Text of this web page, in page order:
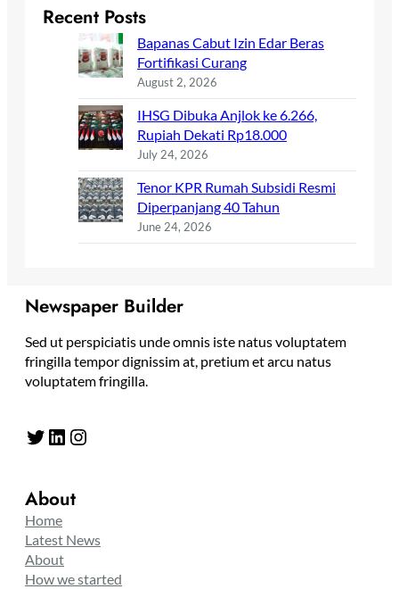
Recent Posts
Bapanas Cabut Izin Edar Beras
Fortifikasi Curang
August 2, 2026
IHSG Dibuka Anjlok ke 6.266,
Rupiah Dekati Rp18.000
July 24, 2026
Tenor KPR Rumah Subsidi Resmi
Diperpanjang 40 Tahun
June 24, 2026
Newspaper Builder
Sed ut perspiciatis unde omnis iste natus voluptatem
fringilla tempor dignissim at, pretium et arcu natus
voluptatem fringilla.
Twitter LinkedIn Instagram
About
Home
Latest News
About
How we started